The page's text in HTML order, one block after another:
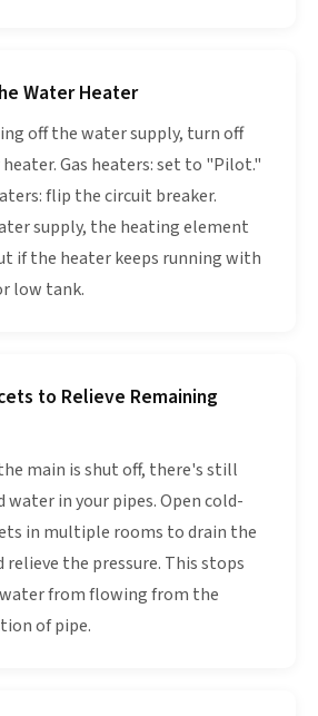
Water Heater
off the water supply, turn off
Gas heaters: set to "Pilot."
flip the circuit breaker.
supply, the heating element
if the heater keeps running with
low tank.
to Relieve Remaining
main is shut off, there's still
water in your pipes. Open cold-
in multiple rooms to drain the
relieve the pressure. This stops
from flowing from the
of pipe.